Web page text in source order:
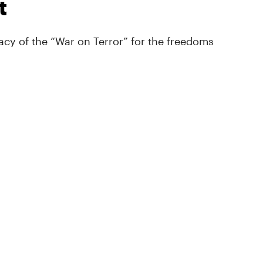
of the “War on Terror” for the freedoms